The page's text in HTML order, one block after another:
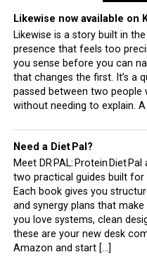
Likewise now available on
Likewise is a story built in
presence that feels too
you sense before you can
that changes the first. It’s a
passed between two
without needing to explain. A
Need a Diet Pal?
Meet DR PAL: Protein Diet Pal
two practical guides built for
Each book gives you
and synergy plans that
you love systems, clean
these are your new desk
Amazon and start […]